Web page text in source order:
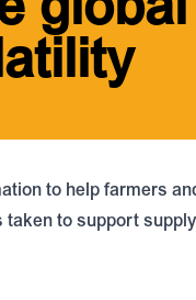
to help farmers
to support